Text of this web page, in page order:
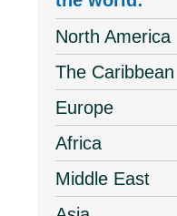
North America
The Caribbean
Europe
Africa
Middle East